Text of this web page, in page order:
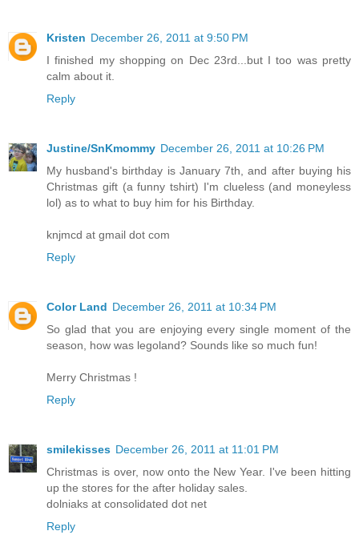
Kristen December 26, 2011 at 9:50 PM
I finished my shopping on Dec 23rd...but I too was pretty
calm about it.
Reply
Justine/SnKmommy December 26, 2011 at 10:26 PM
My husband's birthday is January 7th, and after buying his
Christmas gift (a funny tshirt) I'm clueless (and moneyless
lol) as to what to buy him for his Birthday.
knjmcd at gmail dot com
Reply
Color Land December 26, 2011 at 10:34 PM
So glad that you are enjoying every single moment of the
season, how was legoland? Sounds like so much fun!
Merry Christmas !
Reply
smilekisses December 26, 2011 at 11:01 PM
Christmas is over, now onto the New Year. I've been hitting
up the stores for the after holiday sales.
dolniaks at consolidated dot net
Reply